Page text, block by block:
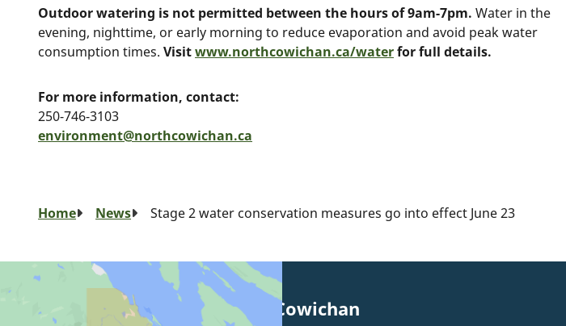
Outdoor watering is not permitted between the hours of 9am-7pm.Water in the
evening, nighttime, or early morning to reduce evaporation and avoid peak water
consumption times.Visitwww.northcowichan.ca/waterfor full details.
For more information, contact:
250-746-3103
environment@northcowichan.ca
Breadcrumb
Home News Stage 2 water conservation measures go into effect June 23
Municipality of North Cowichan